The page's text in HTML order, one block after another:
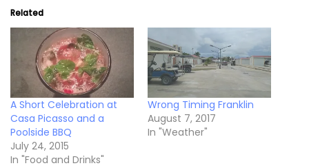
Related
A Short Celebration at
Casa Picasso and a
Poolside BBQ
July 24, 2015
In "Food and Drinks"
Wrong Timing Franklin
August 7, 2017
In "Weather"